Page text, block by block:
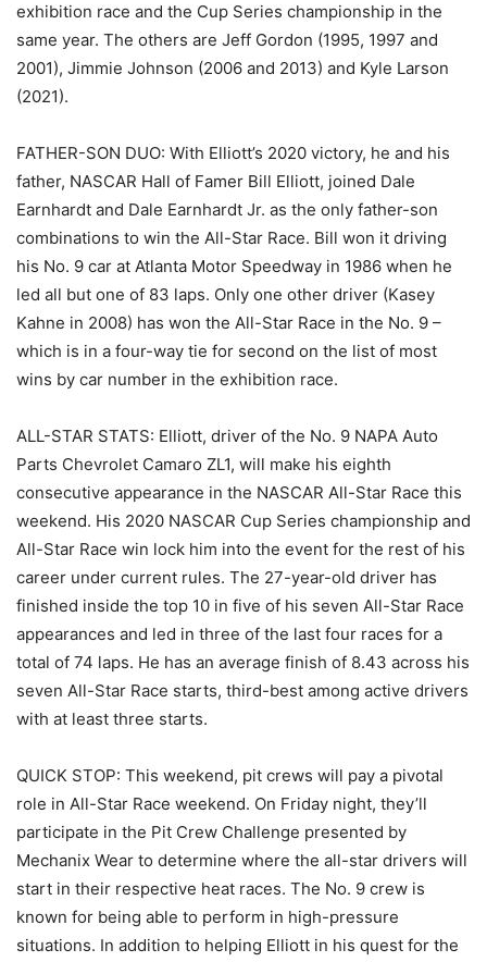
exhibition race and the Cup Series championship in the
same year. The others are Jeff Gordon (1995, 1997 and
2001), Jimmie Johnson (2006 and 2013) and Kyle Larson
(2021).
FATHER-SON DUO: With Elliott’s 2020 victory, he and his
father, NASCAR Hall of Famer Bill Elliott, joined Dale
Earnhardt and Dale Earnhardt Jr. as the only father-son
combinations to win the All-Star Race. Bill won it driving
his No. 9 car at Atlanta Motor Speedway in 1986 when he
led all but one of 83 laps. Only one other driver (Kasey
Kahne in 2008) has won the All-Star Race in the No. 9 –
which is in a four-way tie for second on the list of most
wins by car number in the exhibition race.
ALL-STAR STATS: Elliott, driver of the No. 9 NAPA Auto
Parts Chevrolet Camaro ZL1, will make his eighth
consecutive appearance in the NASCAR All-Star Race this
weekend. His 2020 NASCAR Cup Series championship and
All-Star Race win lock him into the event for the rest of his
career under current rules. The 27-year-old driver has
finished inside the top 10 in five of his seven All-Star Race
appearances and led in three of the last four races for a
total of 74 laps. He has an average finish of 8.43 across his
seven All-Star Race starts, third-best among active drivers
with at least three starts.
QUICK STOP: This weekend, pit crews will pay a pivotal
role in All-Star Race weekend. On Friday night, they’ll
participate in the Pit Crew Challenge presented by
Mechanix Wear to determine where the all-star drivers will
start in their respective heat races. The No. 9 crew is
known for being able to perform in high-pressure
situations. In addition to helping Elliott in his quest for the